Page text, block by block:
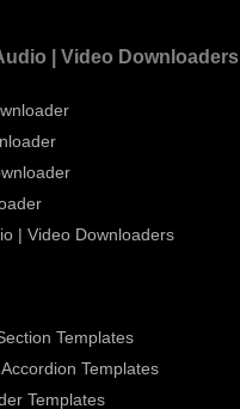
| Video Downloaders
| Video Downloaders
Templates
Templates
Templates